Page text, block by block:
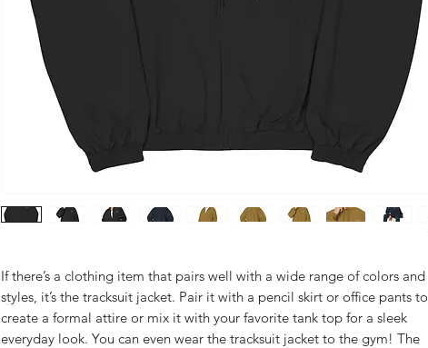
If there’s a clothing item that pairs well with a wide range of colors and
styles, it’s the tracksuit jacket. Pair it with a pencil skirt or office pants to
create a formal attire or mix it with your favorite tank top for a sleek
everyday look. You can even wear the tracksuit jacket to the gym! The